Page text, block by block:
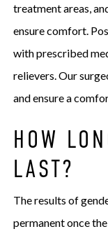
treatment areas,
ensure comfort.
with prescribed
relievers. Our
and ensure a
HOW
LAST?
The results of
permanent once